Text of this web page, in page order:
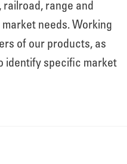
range and
needs. Working
of our products, as
identify specific market